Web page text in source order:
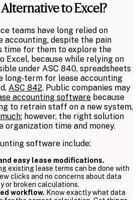
to Excel?
teams have long relied on
accounting, despite the pain
time for them to explore the
Excel, because while relying on
under ASC 840, spreadsheets
long-term for lease accounting
ASC 842. Public companies may
accounting software because
to retrain staff on a new system,
; however, the right solution
time and money.
software include:
easy lease modifications.
existing lease terms can be done with
clicks and no concerns about data
or broken calculations.
workflow. Know exactly what data